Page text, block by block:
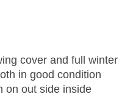
cover and full winter
in good condition
on out side inside